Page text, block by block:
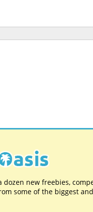
dozen new freebies,
some of the biggest